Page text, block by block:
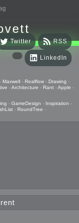
RSS
Twitter
LinkedIn
- Maxwell - Realflow - Drawing -
-Architecture - Rant -Apple -
- GameDesign - Inspiration -
- RoundTree -